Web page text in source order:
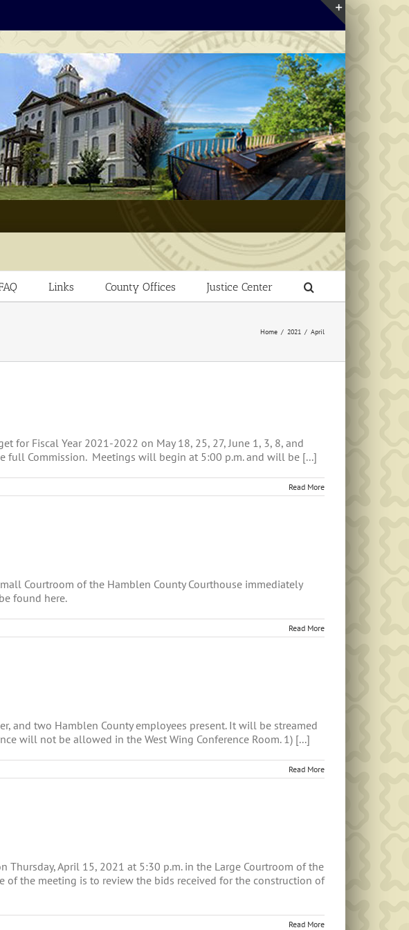
Links County Offices Justice Center
Home 2021 April
for Fiscal Year 2021-2022 on May 18, 25, 27, June 1, 3, 8, and
full Commission. Meetings will begin at 5:00 p.m. and will be [...]
Read More
Courtroom of the Hamblen County Courthouse immediately
found here.
Read More
and two Hamblen County employees present. It will be streamed
will not be allowed in the West Wing Conference Room. 1) [...]
Read More
Thursday, April 15, 2021 at 5:30 p.m. in the Large Courtroom of the
of the meeting is to review the bids received for the construction of
Read More
Toggle
Bar
Area